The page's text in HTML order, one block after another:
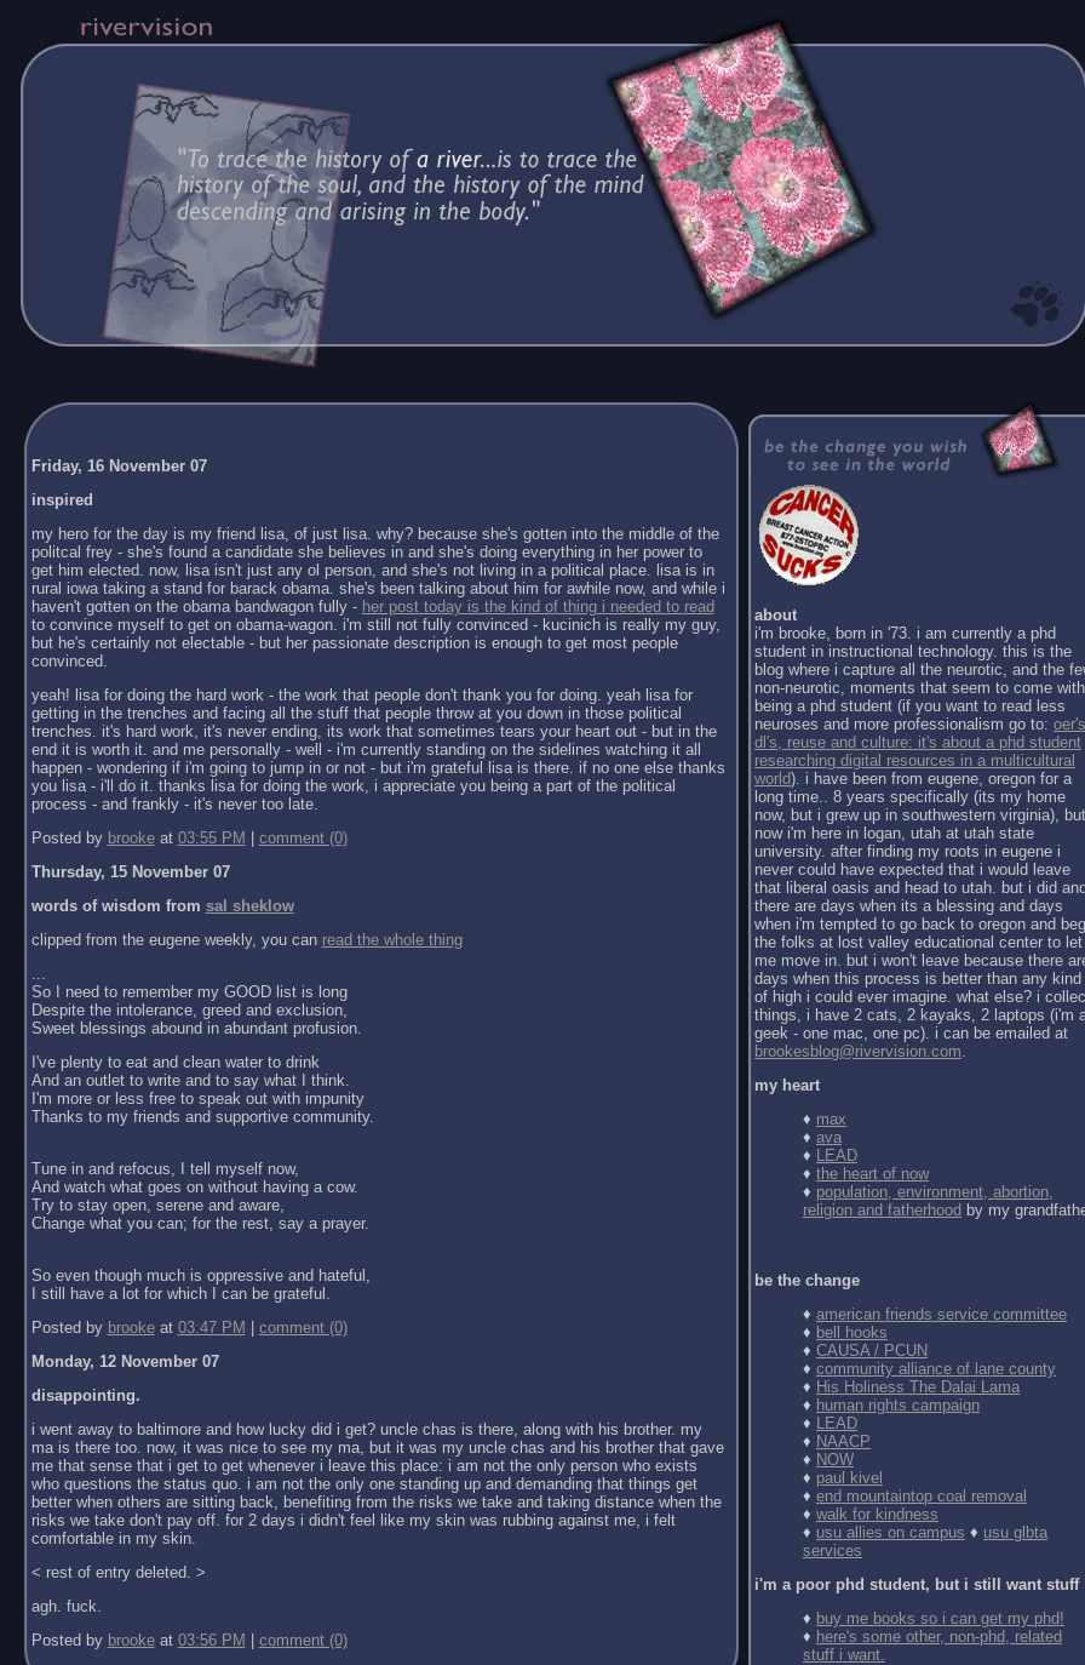
Friday, 16 November 07
inspired
my hero for the day is my friend lisa, of just lisa. why? because she's gotten into the middle of the
politcal frey - she's found a candidate she believes in and she's doing everything in her power to
get him elected. now, lisa isn't just any ol person, and she's not living in a political place. lisa is in
rural iowa taking a stand for barack obama. she's been talking about him for awhile now, and while i
haven't gotten on the obama bandwagon fully - her post today is the kind of thing i needed to read
to convince myself to get on obama-wagon. i'm still not fully convinced - kucinich is really my guy,
but he's certainly not electable - but her passionate description is enough to get most people
convinced.
yeah! lisa for doing the hard work - the work that people don't thank you for doing. yeah lisa for
getting in the trenches and facing all the stuff that people throw at you down in those political
trenches. it's hard work, it's never ending, its work that sometimes tears your heart out - but in the
end it is worth it. and me personally - well - i'm currently standing on the sidelines watching it all
happen - wondering if i'm going to jump in or not - but i'm grateful lisa is there. if no one else thanks
you lisa - i'll do it. thanks lisa for doing the work, i appreciate you being a part of the political
process - and frankly - it's never too late.
Posted by brookeat 03:55 PM
comment (0)
Thursday, 15 November 07
words of wisdom from sal sheklow
clipped from the eugene weekly, you can read the whole thing
...
So I need to remember my GOOD list is long
Despite the intolerance, greed and exclusion,
Sweet blessings abound in abundant profusion.
I've plenty to eat and clean water to drink
And an outlet to write and to say what I think.
I'm more or less free to speak out with impunity
Thanks to my friends and supportive community.
Tune in and refocus, I tell myself now,
And watch what goes on without having a cow.
Try to stay open, serene and aware,
Change what you can; for the rest, say a prayer.
So even though much is oppressive and hateful,
I still have a lot for which I can be grateful.
Posted by brookeat 03:47 PM
comment (0)
Monday, 12 November 07
disappointing.
i went away to baltimore and how lucky did i get? uncle chas is there, along with his brother. my
ma is there too. now, it was nice to see my ma, but it was my uncle chas and his brother that gave
me that sense that i get to get whenever i leave this place: i am not the only person who exists
who questions the status quo. i am not the only one standing up and demanding that things get
better when others are sitting back, benefiting from the risks we take and taking distance when the
risks we take don't pay off. for 2 days i didn't feel like my skin was rubbing against me, i felt
comfortable in my skin.
< rest of entry deleted. >
agh. fuck.
Posted by brookeat 03:56 PM comment (0)
about
i'm brooke, born in '73. i am currently a phd
student in instructional technology. this is the
blog where i capture all the neurotic, and the
non-neurotic, moments that seem to come with
being a phd student (if you want to read less
neuroses and more professionalism go to:
dl's, reuse and culture: it's about a phd student
researching digital resources in a multicultural
world). i have been from eugene, oregon for a
long time.. 8 years specifically (its my home
now, but i grew up in southwestern virginia), but
now i'm here in logan, utah at utah state
university. after finding my roots in eugene i
never could have expected that i would leave
that liberal oasis and head to utah. but i did
there are days when its a blessing and days
when i'm tempted to go back to oregon and beg
the folks at lost valley educational center to let
me move in. but i won't leave because there
days when this process is better than any kind
of high i could ever imagine. what else? i
things, i have 2 cats, 2 kayaks, 2 laptops (i'm
geek - one mac, one pc). i can be emailed at
brookesblog@rivervision.com.
my heart
♦ max
♦ ava
♦ LEAD
♦ the heart of now
♦ population, environment, abortion,
religion and fatherhood by my
be the change
♦ american friends service committee
♦ bell hooks
♦ CAUSA / PCUN
♦ community alliance of lane county
♦ His Holiness The Dalai Lama
♦ human rights campaign
♦ LEAD
♦ NAACP
♦ NOW
♦ paul kivel
♦ end mountaintop coal removal
♦ walk for kindness
♦ usu allies on campus ♦ usu glbta
services
i'm a poor phd student, but i still want stuff
♦ buy me books so i can get my phd!
♦ here's some other, non-phd, related
stuff i want.